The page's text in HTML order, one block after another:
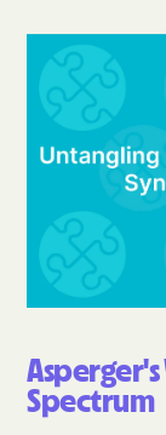
Spectrum